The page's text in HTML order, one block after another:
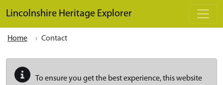
Lincolnshire Heritage Explorer
Home Contact
To ensure you get the best experience, this website